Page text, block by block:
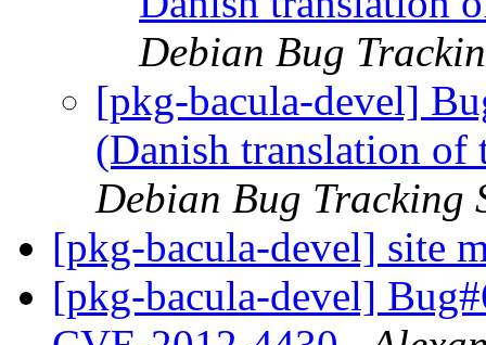
Debian Bug
[pkg-bacula-devel]
(Danish translation of
Debian Bug Tracking
[pkg-bacula-devel] site
[pkg-bacula-devel]